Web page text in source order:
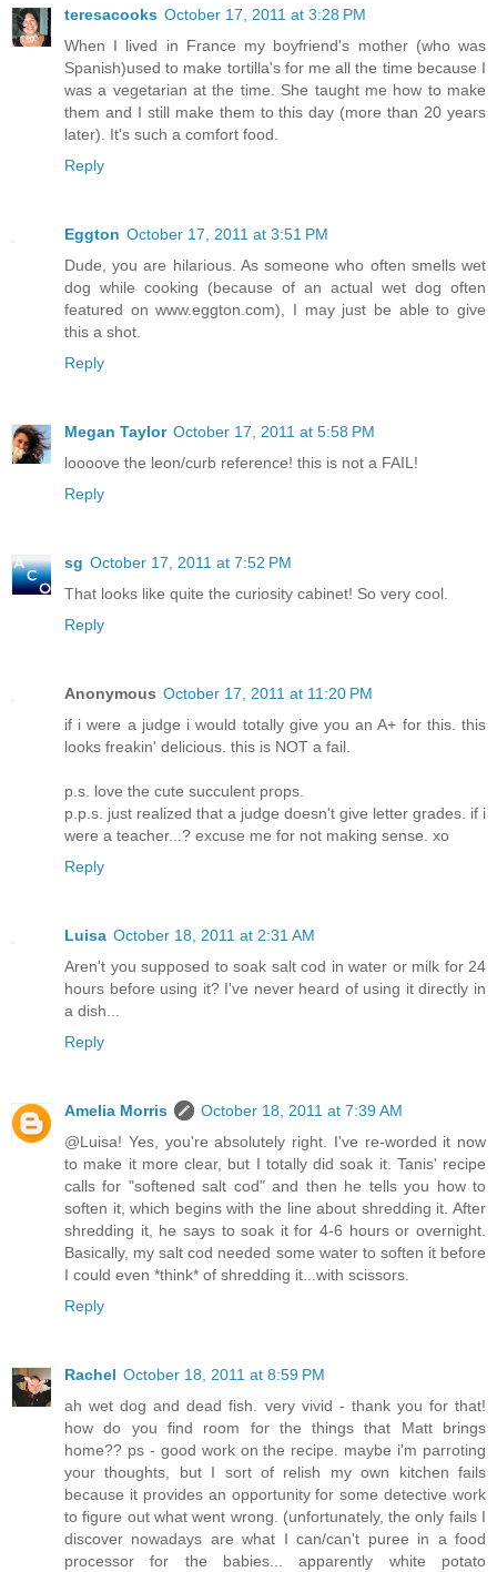
teresacooks October 17, 2011 at 3:28 PM
When I lived in France my boyfriend's mother (who was
Spanish)used to make tortilla's for me all the time because I
was a vegetarian at the time. She taught me how to make
them and I still make them to this day (more than 20 years
later). It's such a comfort food.
Reply
Eggton October 17, 2011 at 3:51 PM
Dude, you are hilarious. As someone who often smells wet
dog while cooking (because of an actual wet dog often
featured on www.eggton.com), I may just be able to give
this a shot.
Reply
Megan Taylor October 17, 2011 at 5:58 PM
loooove the leon/curb reference! this is not a FAIL!
Reply
sg October 17, 2011 at 7:52 PM
That looks like quite the curiosity cabinet! So very cool.
Reply
Anonymous October 17, 2011 at 11:20 PM
if i were a judge i would totally give you an A+ for this. this
looks freakin' delicious. this is NOT a fail.
p.s. love the cute succulent props.
p.p.s. just realized that a judge doesn't give letter grades. if i
were a teacher...? excuse me for not making sense. xo
Reply
Luisa October 18, 2011 at 2:31 AM
Aren't you supposed to soak salt cod in water or milk for 24
hours before using it? I've never heard of using it directly in
a dish...
Reply
Amelia Morris
October 18, 2011 at 7:39 AM
@Luisa! Yes, you're absolutely right. I've re-worded it now
to make it more clear, but I totally did soak it. Tanis' recipe
calls for "softened salt cod" and then he tells you how to
soften it, which begins with the line about shredding it. After
shredding it, he says to soak it for 4-6 hours or overnight.
Basically, my salt cod needed some water to soften it before
I could even *think* of shredding it...with scissors.
Reply
Rachel October 18, 2011 at 8:59 PM
ah wet dog and dead fish. very vivid - thank you for that!
how do you find room for the things that Matt brings
home?? ps - good work on the recipe. maybe i'm parroting
your thoughts, but I sort of relish my own kitchen fails
because it provides an opportunity for some detective work
to figure out what went wrong. (unfortunately, the only fails I
discover nowadays are what I can/can't puree in a food
processor for the babies... apparently white potato